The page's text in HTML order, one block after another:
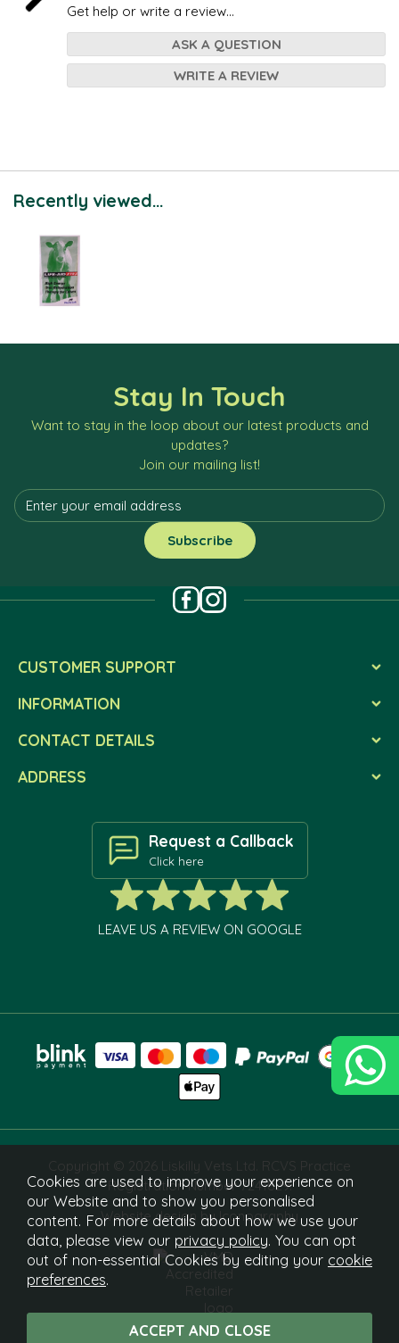
Get help or write a review...
ASK A QUESTION
WRITE A REVIEW
Recently viewed...
Stay In Touch
Want to stay in the loop about our latest products and
updates?
Join our mailing list!
CUSTOMER SUPPORT
INFORMATION
CONTACT DETAILS
ADDRESS
Request a Callback
Click here
LEAVE US A REVIEW ON GOOGLE
Copyright © 2026 Liskilly Vets Ltd. RCVS Practice
Registration Number 7241829.
Website design by Iconography
Cookies are used to improve your experience on
our Website and to show you personalised
content. For more details about how we use your
data, please view our privacy policy. You can opt
out of non-essential Cookies by editing your cookie
preferences.